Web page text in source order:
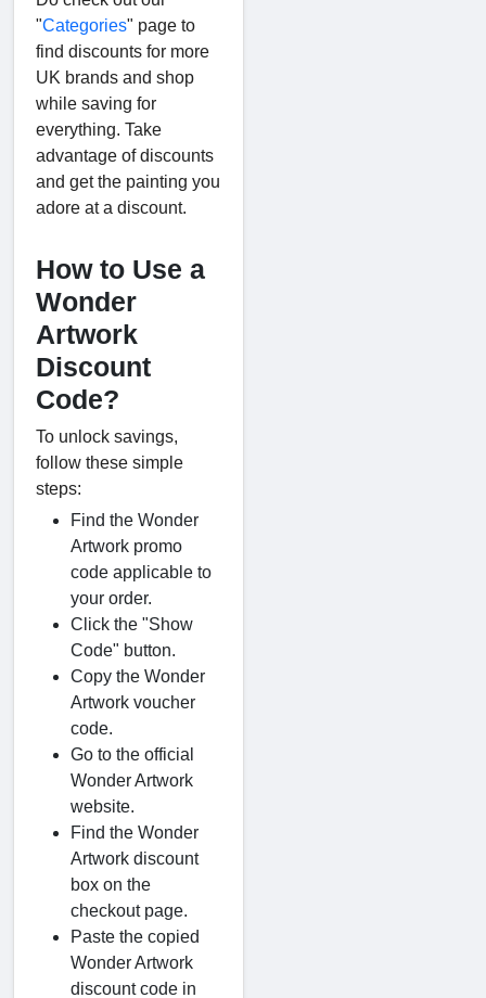
"Categories" page to
find discounts for more
UK brands and shop
while saving for
everything. Take
advantage of discounts
and get the painting you
adore at a discount.
How to Use a
Wonder
Artwork
Discount
Code?
To unlock savings,
follow these simple
steps:
Find the Wonder
Artwork promo
code applicable to
your order.
Click the "Show
Code" button.
Copy the Wonder
Artwork voucher
code.
Go to the official
Wonder Artwork
website.
Find the Wonder
Artwork discount
box on the
checkout page.
Paste the copied
Wonder Artwork
discount code in